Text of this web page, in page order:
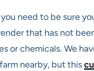
need to be sure
that has not
or chemicals. We
nearby, but this